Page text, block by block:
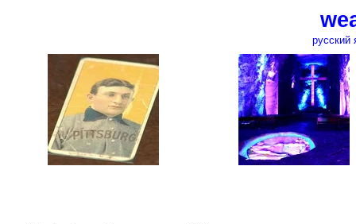
русский